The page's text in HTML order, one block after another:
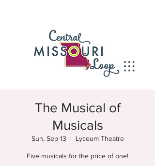
The Musical of
Musicals
Sun, Sep 13
  |
Lyceum Theatre
Five musicals for the price of one!